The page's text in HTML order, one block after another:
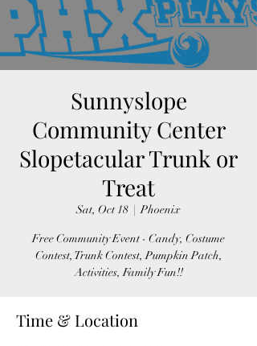
Sunnyslope
Community Center
Slopetacular Trunk or
Treat
Sat, Oct 18
  |
Phoenix
Free Community Event - Candy, Costume
Contest, Trunk Contest, Pumpkin Patch,
Activities, Family Fun!!
Time & Location